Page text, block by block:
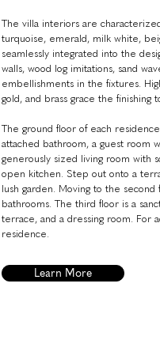
The villa interiors are
turquoise, emerald, milk white,
seamlessly integrated into the
walls, wood log imitations, sand
embellishments in the fixtures.
gold, and brass grace the finishing
The ground floor of each
attached bathroom, a guest room
generously sized living room with
open kitchen. Step out onto a
lush garden. Moving to the
bathrooms. The third floor is a
terrace, and a dressing room. For
residence.
Learn More